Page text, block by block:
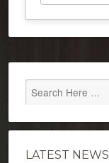
LATEST NEWS